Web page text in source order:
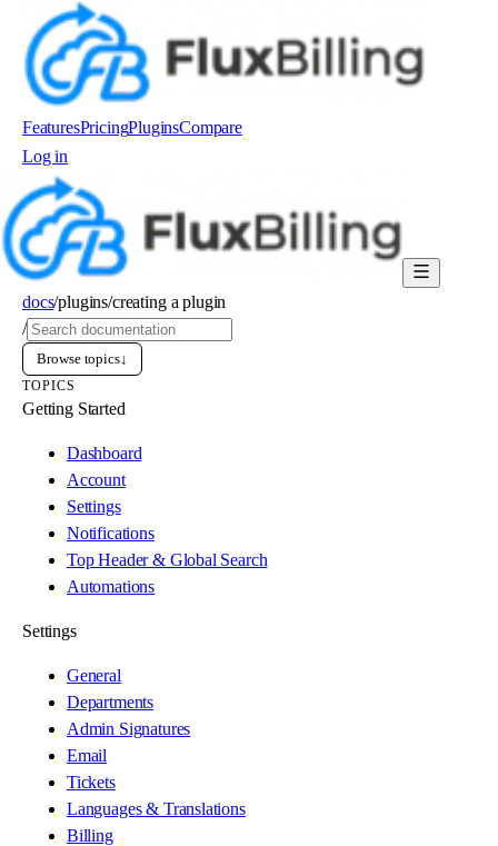
FeaturesPricingPluginsCompare
Log in
docs/plugins/creating a plugin
/
Browse topics↓
TOPICS
Getting Started
Dashboard
Account
Settings
Notifications
Top Header & Global Search
Automations
Settings
General
Departments
Admin Signatures
Email
Tickets
Languages & Translations
Billing